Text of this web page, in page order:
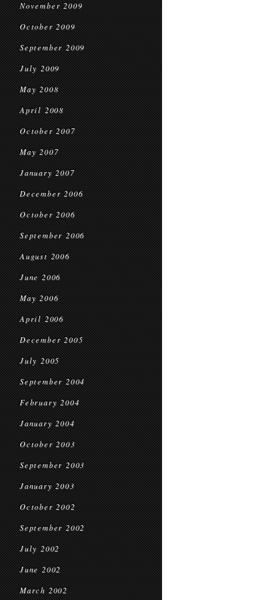
November 2009
October 2009
September 2009
July 2009
May 2008
April 2008
October 2007
May 2007
January 2007
December 2006
October 2006
September 2006
August 2006
June 2006
May 2006
April 2006
December 2005
July 2005
September 2004
February 2004
January 2004
October 2003
September 2003
January 2003
October 2002
September 2002
July 2002
June 2002
March 2002